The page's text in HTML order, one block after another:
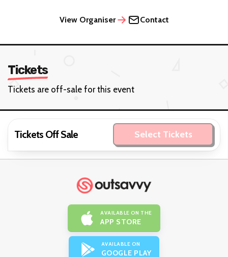
View Organiser Contact
Tickets
Tickets are off-sale for this event
Tickets Off Sale Select Tickets
AVAILABLE ON THE
APP STORE
AVAILABLE ON
GOOGLE PLAY